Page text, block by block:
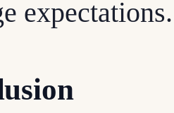
expectations.